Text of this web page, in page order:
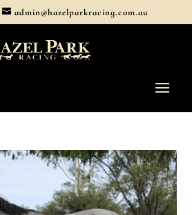
admin@hazelparkracing.com.au